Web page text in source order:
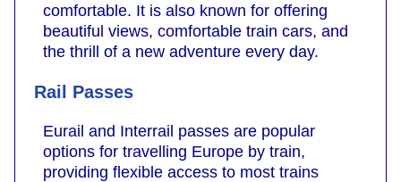
comfortable. It is also known for offering
beautiful views, comfortable train cars, and
the thrill of a new adventure every day.
Rail Passes
Eurail and Interrail passes are popular
options for travelling Europe by train,
providing flexible access to most trains